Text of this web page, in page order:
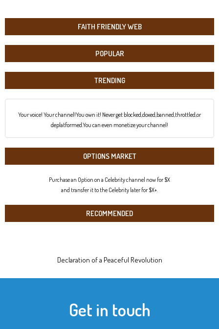
FAITH FRIENDLY WEB
POPULAR
TRENDING
Your voice! Your channel!You own it! Never get blocked,doxed,banned,throttled,or
deplatformed.You can even monetize your channel!
OPTIONS MARKET
Purchase an Option on a Celebrity channel now for $X
and transfer it to the Celebrity later for $X+.
RECOMMENDED
Declaration of a Peaceful Revolution
Get in touch